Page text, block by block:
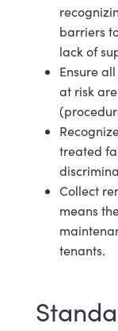
barriers
lack of
Ensure
at risk
treated
Collect
means
tenants.